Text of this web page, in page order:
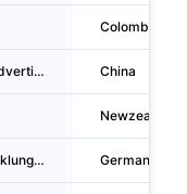
Colombia
Nanchang Benchong Advertising Media CO., LTD. China
Newzealand
Beratungs- Und Entwicklungsgesellschaft Context Mbh Lösungen Fur Die Soziale Arbeit Germany